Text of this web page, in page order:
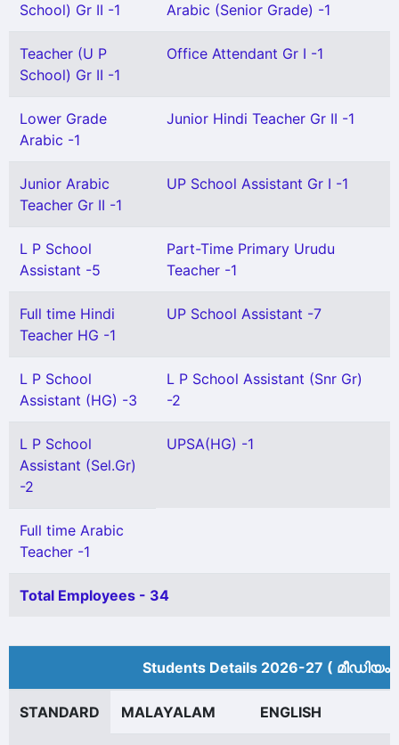
School) Gr II -1
Arabic (Senior Grade) -1
Teacher (U P
School) Gr II -1
Office Attendant Gr I -1
Lower Grade
Arabic -1
Junior Hindi Teacher Gr II -1
Junior Arabic
Teacher Gr II -1
UP School Assistant Gr I -1
L P School
Assistant -5
Part-Time Primary Urudu
Teacher -1
Full time Hindi
Teacher HG -1
UP School Assistant -7
L P School
Assistant (HG) -3
L P School Assistant (Snr Gr)
-2
L P School
Assistant (Sel.Gr)
-2
UPSA(HG) -1
Full time Arabic
Teacher -1
Total Employees - 34
Students Details 2026-27 (
STANDARD MALAYALAM ENGLISH